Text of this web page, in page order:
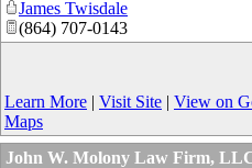
James Twisdale
(864) 707-0143
Learn More | Visit Site | View on
Maps
John W. Molony Law Firm,